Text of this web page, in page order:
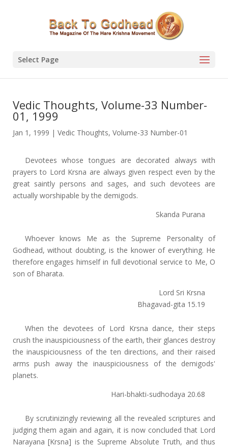
Select Page
Vedic Thoughts, Volume-33 Number-
01, 1999
Jan 1, 1999 | Vedic Thoughts, Volume-33 Number-01
Devotees whose tongues are decorated always with
prayers to Lord Krsna are always given respect even by the
great saintly persons and sages, and such devotees are
actually worshipable by the demigods.
Skanda Purana
Whoever knows Me as the Supreme Personality of
Godhead, without doubting, is the knower of everything. He
therefore engages himself in full devotional service to Me, O
son of Bharata.
Lord Sri Krsna
Bhagavad-gita 15.19
When the devotees of Lord Krsna dance, their steps
crush the inauspiciousness of the earth, their glances destroy
the inauspiciousness of the ten directions, and their raised
arms push away the inauspiciousness of the demigods'
planets.
Hari-bhakti-sudhodaya 20.68
By scrutinizingly reviewing all the revealed scriptures and
judging them again and again, it is now concluded that Lord
Narayana [Krsna] is the Supreme Absolute Truth, and thus